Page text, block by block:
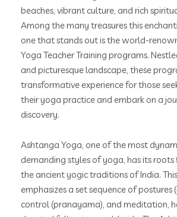
beaches, vibrant culture, and rich
Among the many treasures this
one that stands out is the world-
Yoga Teacher Training programs.
and picturesque landscape, these
transformative experience for those
their yoga practice and embark on a
discovery.
Ashtanga Yoga, one of the most
demanding styles of yoga, has its
the ancient yogic traditions of India.
emphasizes a set sequence of postures
control (pranayama), and meditation,